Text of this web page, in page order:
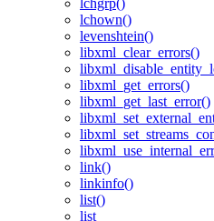
lchgrp()
lchown()
levenshtein()
libxml_clear_errors()
libxml_get_errors()
libxml_get_last_error()
link()
linkinfo()
list()
list